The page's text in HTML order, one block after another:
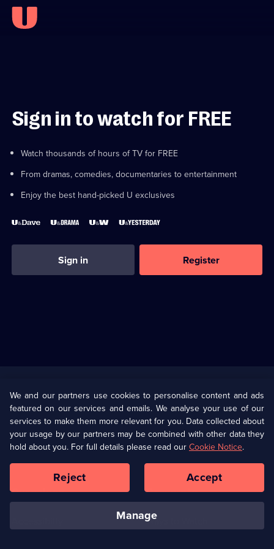
Sign in to watch for FREE
Watch thousands of hours of TV for FREE
From dramas, comedies, documentaries to entertainment
Enjoy the best hand-picked U exclusives
Sign in Register
U Presents
Help
Terms & Conditions(Opens
in
browser
Information
Privacy Policy (Opens
in
a
tab)
Cookie Policy
Our values Corporate
Ways to Watch
We and our partners use cookies to personalise content and ads
featured on our services and emails. We analyse your use of our
services to make them more relevant for you. Data collected about
your usage by our partners may be combined with other data they
hold about you. For full details please read ourCookie Notice.
manage
Reject Accept